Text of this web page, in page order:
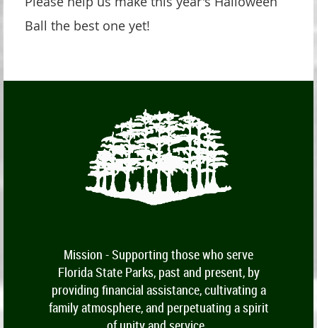
Ball the best one yet!
Mission -Supporting those who serve
Florida State Parks, past and present, by
providing financial assistance, cultivating a
family atmosphere, and perpetuating a spirit